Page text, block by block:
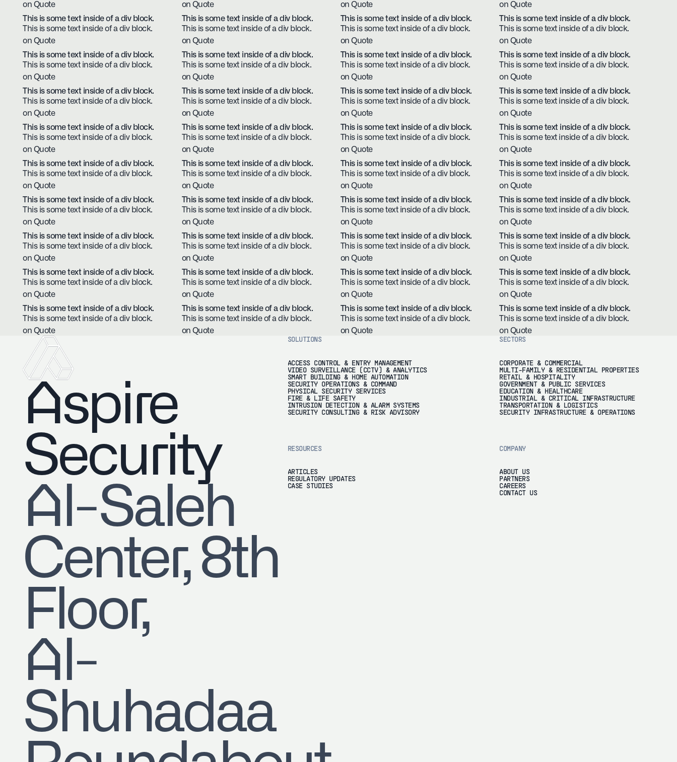
on Quote
on Quote
on Quote
on Quote
This is some text inside of a div block.
This is some text inside of a div block.
on Quote
This is some text inside of a div block.
This is some text inside of a div block.
on Quote
This is some text inside of a div block.
This is some text inside of a div block.
on Quote
This is some text inside of a div block.
This is some text inside of a div block.
on Quote
This is some text inside of a div block.
This is some text inside of a div block.
on Quote
This is some text inside of a div block.
This is some text inside of a div block.
on Quote
This is some text inside of a div block.
This is some text inside of a div block.
on Quote
This is some text inside of a div block.
This is some text inside of a div block.
on Quote
This is some text inside of a div block.
This is some text inside of a div block.
on Quote
This is some text inside of a div block.
This is some text inside of a div block.
on Quote
This is some text inside of a div block.
This is some text inside of a div block.
on Quote
This is some text inside of a div block.
This is some text inside of a div block.
on Quote
This is some text inside of a div block.
This is some text inside of a div block.
on Quote
This is some text inside of a div block.
This is some text inside of a div block.
on Quote
This is some text inside of a div block.
This is some text inside of a div block.
on Quote
This is some text inside of a div block.
This is some text inside of a div block.
on Quote
This is some text inside of a div block.
This is some text inside of a div block.
on Quote
This is some text inside of a div block.
This is some text inside of a div block.
on Quote
This is some text inside of a div block.
This is some text inside of a div block.
on Quote
This is some text inside of a div block.
This is some text inside of a div block.
on Quote
This is some text inside of a div block.
This is some text inside of a div block.
on Quote
This is some text inside of a div block.
This is some text inside of a div block.
on Quote
This is some text inside of a div block.
This is some text inside of a div block.
on Quote
This is some text inside of a div block.
This is some text inside of a div block.
on Quote
This is some text inside of a div block.
This is some text inside of a div block.
on Quote
This is some text inside of a div block.
This is some text inside of a div block.
on Quote
This is some text inside of a div block.
This is some text inside of a div block.
on Quote
This is some text inside of a div block.
This is some text inside of a div block.
on Quote
This is some text inside of a div block.
This is some text inside of a div block.
on Quote
This is some text inside of a div block.
This is some text inside of a div block.
on Quote
This is some text inside of a div block.
This is some text inside of a div block.
on Quote
This is some text inside of a div block.
This is some text inside of a div block.
on Quote
This is some text inside of a div block.
This is some text inside of a div block.
on Quote
This is some text inside of a div block.
This is some text inside of a div block.
on Quote
This is some text inside of a div block.
This is some text inside of a div block.
on Quote
This is some text inside of a div block.
This is some text inside of a div block.
on Quote
Aspire
Security
​Al-Saleh
Center, 8th
Floor,
Al-
Shuhadaa
SOLUTIONS
ACCESS CONTROL & ENTRY MANAGEMENT
VIDEO SURVEILLANCE (CCTV) & ANALYTICS
SMART BUILDING & HOME AUTOMATION
SECURITY OPERATIONS & COMMAND
PHYSICAL SECURITY SERVICES
FIRE & LIFE SAFETY
INTRUSION DETECTION & ALARM SYSTEMS
SECURITY CONSULTING & RISK ADVISORY
SECTORS
CORPORATE & COMMERCIAL
MULTI-FAMILY & RESIDENTIAL PROPERTIES
RETAIL & HOSPITALITY
GOVERNMENT & PUBLIC SERVICES
EDUCATION & HEALTHCARE
INDUSTRIAL & CRITICAL INFRASTRUCTURE
TRANSPORTATION & LOGISTICS
SECURITY INFRASTRUCTURE & OPERATIONS
RESOURCES
ARTICLES
REGULATORY UPDATES
CASE STUDIES
COMPANY
ABOUT US
PARTNERS
CAREERS
CONTACT US